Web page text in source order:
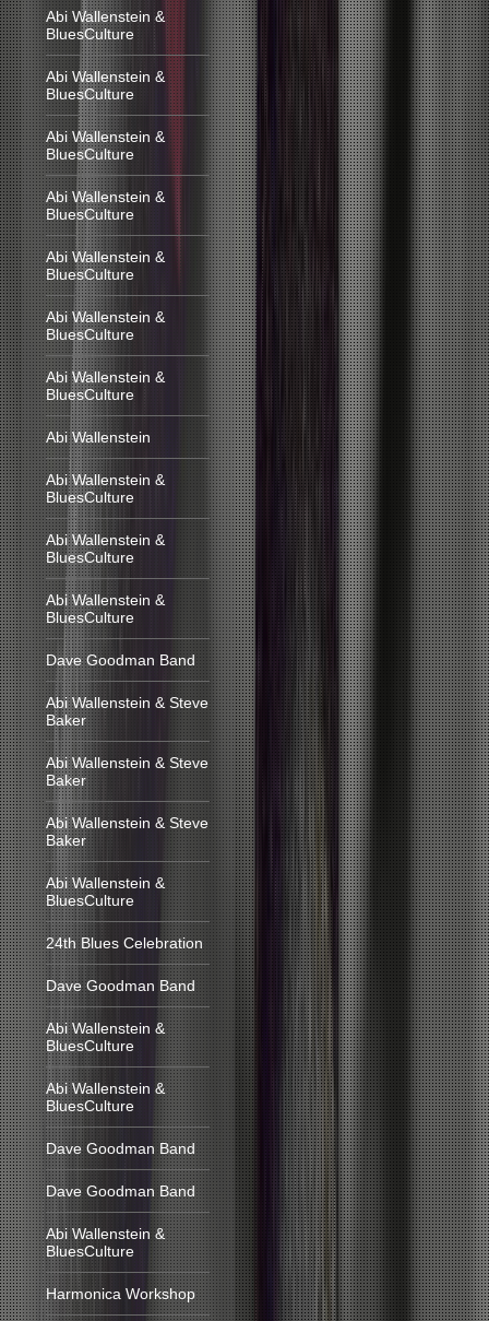
Abi Wallenstein &
BluesCulture
Abi Wallenstein &
BluesCulture
Abi Wallenstein &
BluesCulture
Abi Wallenstein &
BluesCulture
Abi Wallenstein &
BluesCulture
Abi Wallenstein &
BluesCulture
Abi Wallenstein &
BluesCulture
Abi Wallenstein
Abi Wallenstein &
BluesCulture
Abi Wallenstein &
BluesCulture
Abi Wallenstein &
BluesCulture
Dave Goodman Band
Abi Wallenstein & Steve
Baker
Abi Wallenstein & Steve
Baker
Abi Wallenstein & Steve
Baker
Abi Wallenstein &
BluesCulture
24th Blues Celebration
Dave Goodman Band
Abi Wallenstein &
BluesCulture
Abi Wallenstein &
BluesCulture
Dave Goodman Band
Dave Goodman Band
Abi Wallenstein &
BluesCulture
Harmonica Workshop